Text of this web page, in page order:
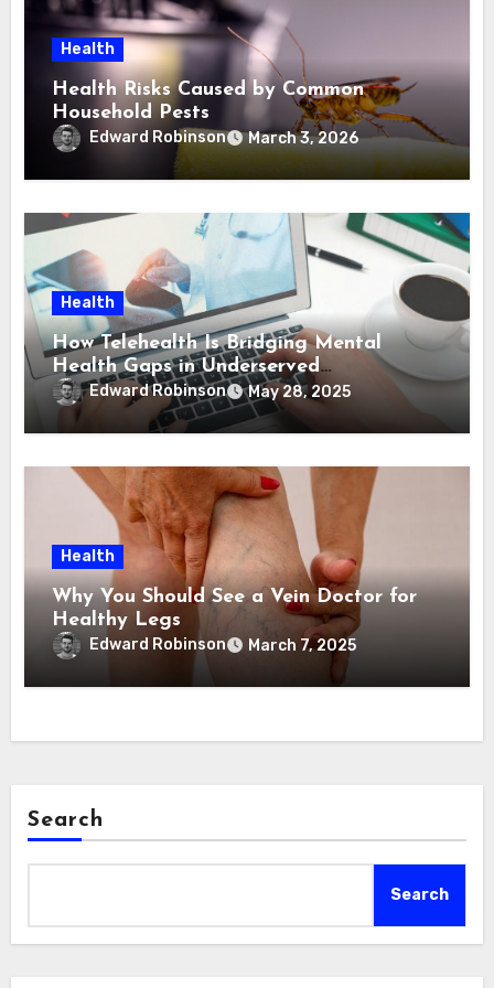
Health
Health Risks Caused by Common
Household Pests
Edward Robinson March 3, 2026
Health
How Telehealth Is Bridging Mental
Health Gaps in Underserved
Communities
Edward Robinson May 28, 2025
Health
Why You Should See a Vein Doctor for
Healthy Legs
Edward Robinson March 7, 2025
Search
Search